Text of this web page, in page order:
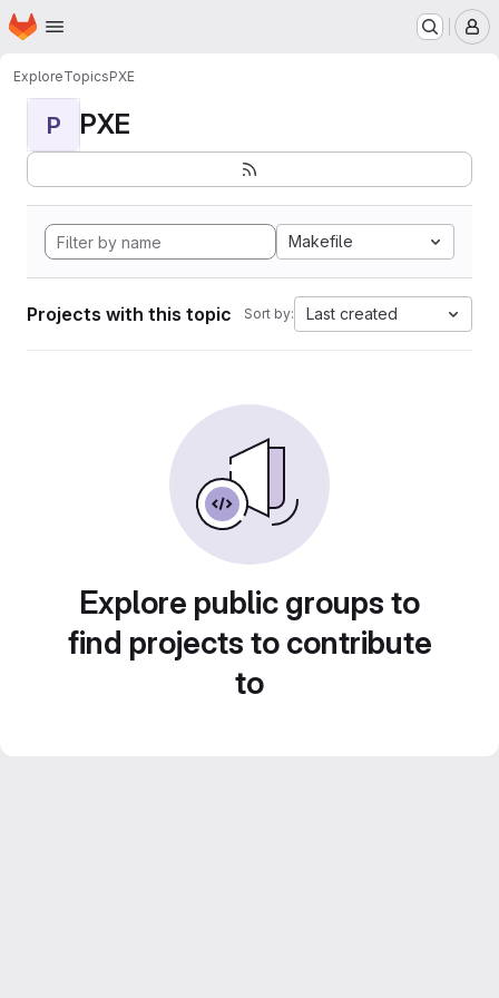
Skip to main content
Homepage
ExploreTopicsPXE
P PXE
Makefile
Projects with this topic Sort by: Last created
Explore public groups to
find projects to contribute
to